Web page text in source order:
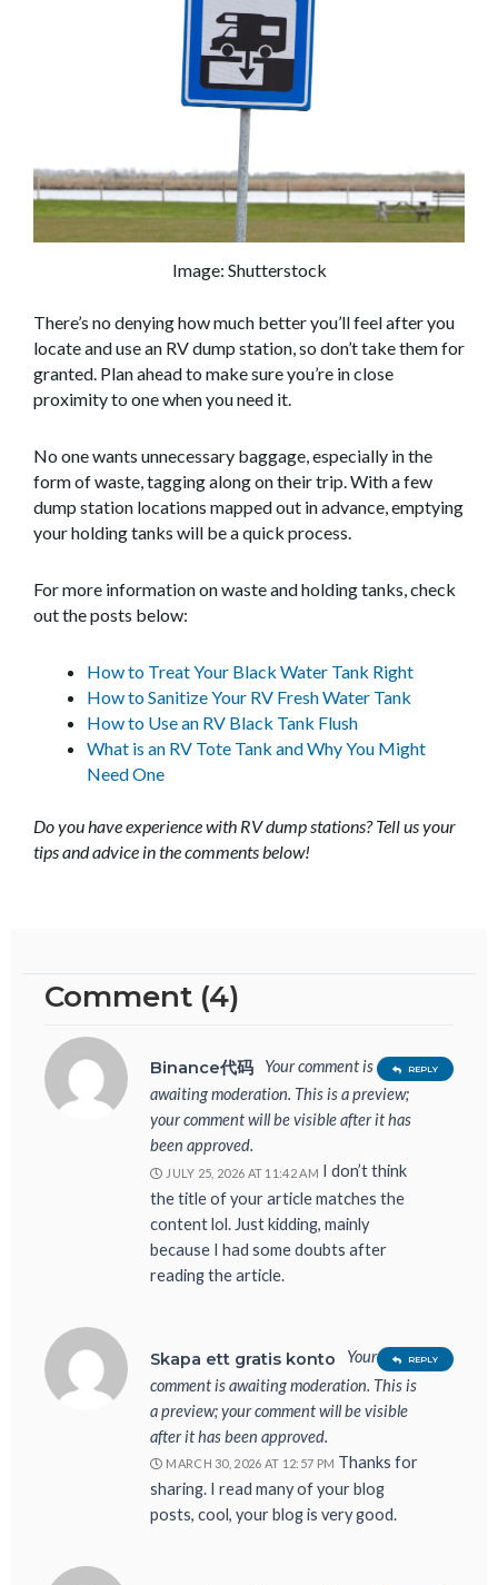
Image: Shutterstock
There’s no denying how much better you’ll feel after you
locate and use an RV dump station, so don’t take them for
granted. Plan ahead to make sure you’re in close
proximity to one when you need it.
No one wants unnecessary baggage, especially in the
form of waste, tagging along on their trip. With a few
dump station locations mapped out in advance, emptying
your holding tanks will be a quick process.
For more information on waste and holding tanks, check
out the posts below:
How to Treat Your Black Water Tank Right
How to Sanitize Your RV Fresh Water Tank
How to Use an RV Black Tank Flush
What is an RV Tote Tank and Why You Might
Need One
Do you have experience with RV dump stations? Tell us your
tips and advice in the comments below!
Comment (4)
Binance代码
Your comment is
awaiting moderation. This is a preview;
your comment will be visible after it has
been approved.
JULY 25, 2026 AT 11:42 AM I don’t think
the title of your article matches the
content lol. Just kidding, mainly
because I had some doubts after
reading the article.
REPLY
Skapa ett gratis konto
Your
comment is awaiting moderation. This is
a preview; your comment will be visible
after it has been approved.
MARCH 30, 2026 AT 12:57 PM Thanks for
sharing. I read many of your blog
posts, cool, your blog is very good.
REPLY